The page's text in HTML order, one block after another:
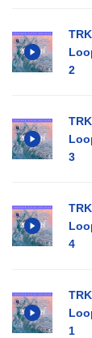
2
3
4
1